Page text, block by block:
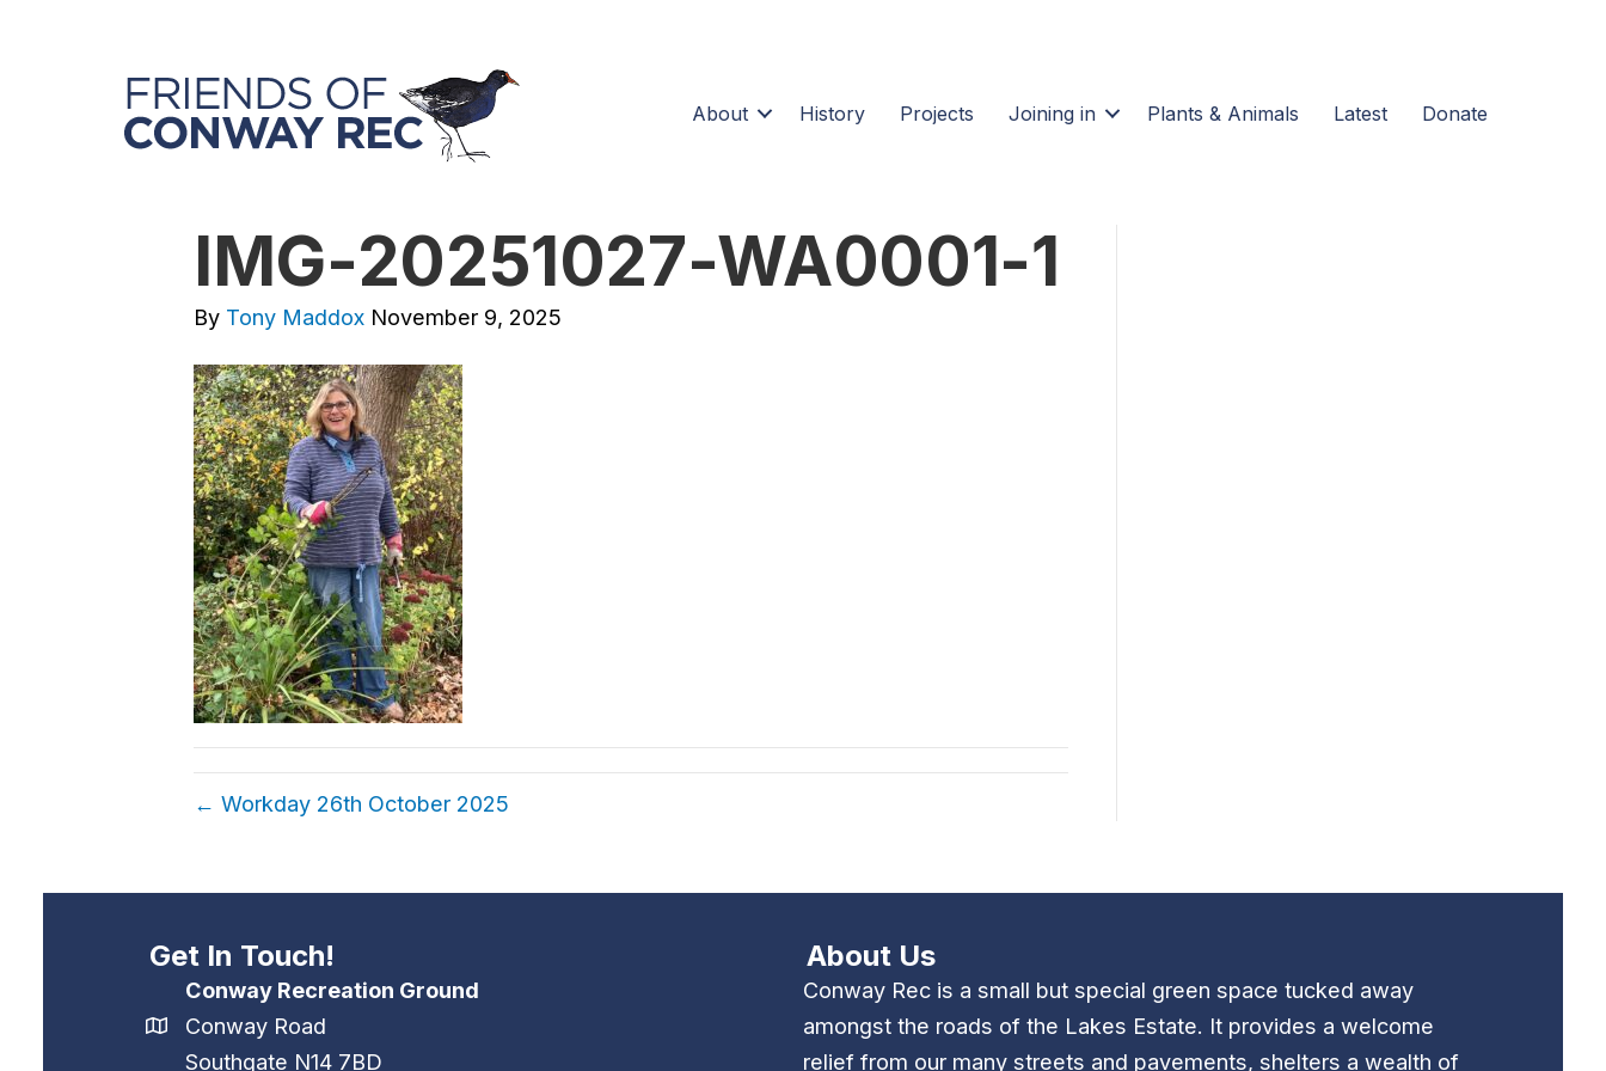
About History Projects Joining in Plants & Animals Latest Donate
IMG-20251027-WA0001-1
By Tony Maddox November 9, 2025
← Workday 26th October 2025
Get In Touch!
Conway Recreation Ground
Conway Road
Southgate N14 7BD
About Us
Conway Rec is a small but special green space tucked away
amongst the roads of the Lakes Estate. It provides a welcome
relief from our many streets and pavements, shelters a wealth of